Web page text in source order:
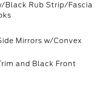
Black Rub Strip/Fascia
Mirrors w/Convex
and Black Front